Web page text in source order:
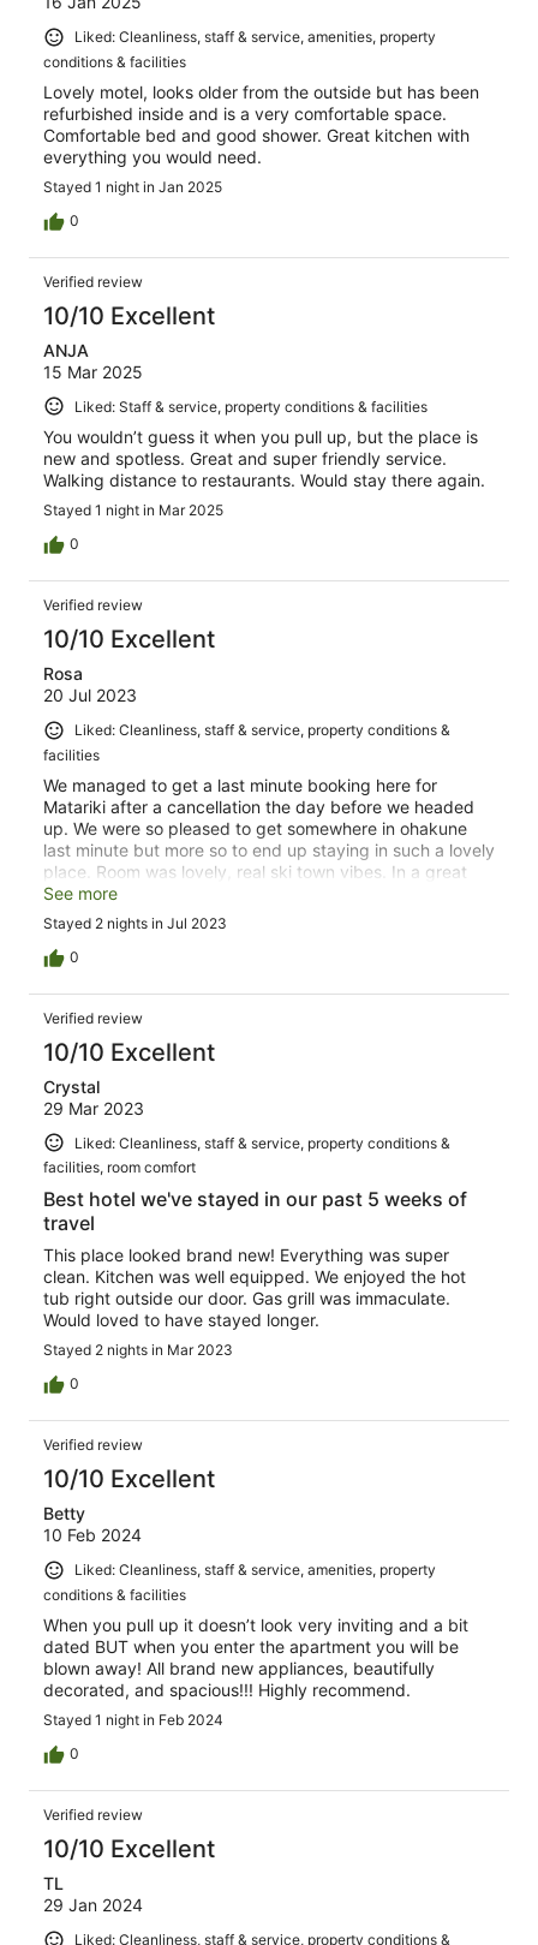
Liked: Cleanliness, staff & service, amenities, property
conditions & facilities
Lovely motel, looks older from the outside but has been
refurbished inside and is a very comfortable space.
Comfortable bed and good shower. Great kitchen with
everything you would need.
Stayed 1 night in Jan 2025
0
Verified review
10/10 Excellent
ANJA
15 Mar 2025
Liked: Staff & service, property conditions & facilities
You wouldn’t guess it when you pull up, but the place is
new and spotless. Great and super friendly service.
Walking distance to restaurants. Would stay there again.
Stayed 1 night in Mar 2025
0
Verified review
10/10 Excellent
Rosa
20 Jul 2023
Liked: Cleanliness, staff & service, property conditions &
facilities
We managed to get a last minute booking here for
Matariki after a cancellation the day before we headed
up. We were so pleased to get somewhere in ohakune
last minute but more so to end up staying in such a lovely
place. Room was lovely, real ski town vibes. In a great
spot so close to everything. Staff were lovely and had all
the recommendations and answers to everything.
Amazing stay- thank you!
See more
Stayed 2 nights in Jul 2023
0
Verified review
10/10 Excellent
Crystal
29 Mar 2023
Liked: Cleanliness, staff & service, property conditions &
facilities, room comfort
Best hotel we've stayed in our past 5 weeks of
travel
This place looked brand new! Everything was super
clean. Kitchen was well equipped. We enjoyed the hot
tub right outside our door. Gas grill was immaculate.
Would loved to have stayed longer.
Stayed 2 nights in Mar 2023
0
Verified review
10/10 Excellent
Betty
10 Feb 2024
Liked: Cleanliness, staff & service, amenities, property
conditions & facilities
When you pull up it doesn’t look very inviting and a bit
dated BUT when you enter the apartment you will be
blown away! All brand new appliances, beautifully
decorated, and spacious!!! Highly recommend.
Stayed 1 night in Feb 2024
0
Verified review
10/10 Excellent
TL
29 Jan 2024
Liked: Cleanliness, staff & service, property conditions &